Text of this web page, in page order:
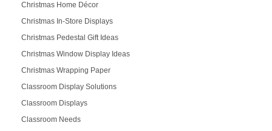
Christmas Home Décor
Christmas In-Store Displays
Christmas Pedestal Gift Ideas
Christmas Window Display Ideas
Christmas Wrapping Paper
Classroom Display Solutions
Classroom Displays
Classroom Needs